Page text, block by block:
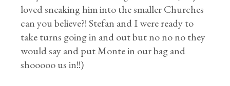
loved sneaking him into the smaller Churches
can you believe?! Stefan and I were ready to
take turns going in and out but no no no they
would say and put Monte in our bag and
shooooo us in!!)